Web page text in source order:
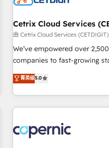
Cetrix Cloud Services
由 Cetrix Cloud Services
We’ve empowered over
companies to fast-growing
streamline operations, scale
potential of HubSpot. With deep technical and industry
expertise, we fuse
innovation to deliver lasting impact. We
Onboarding for Sales,
AI voice and chat agents,
菁英级5.0